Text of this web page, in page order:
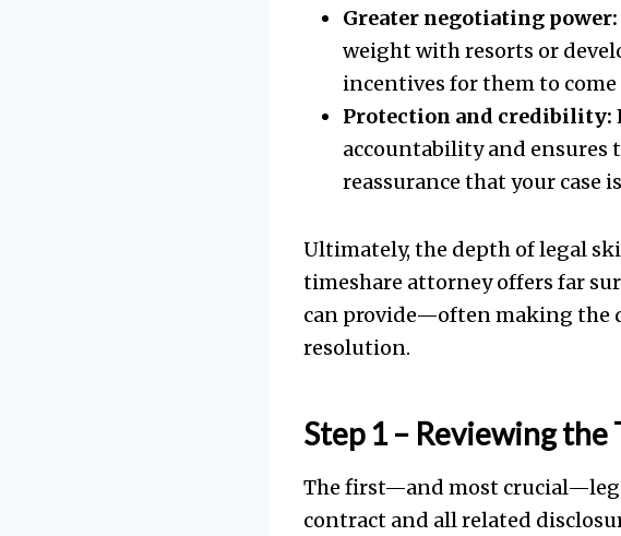
Greater negotiating power:
weight with resorts or
incentives for them to come
Protection and credibility:
accountability and ensures
reassurance that your case
Ultimately, the depth of legal
timeshare attorney offers far
can provide—often making the
resolution.
Step 1 – Reviewing
The first—and most
contract and all related